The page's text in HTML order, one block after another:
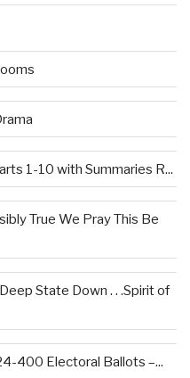
1-10 with Summaries R...
True We Pray This Be
State Down . . .Spirit of
400 Electoral Ballots –...